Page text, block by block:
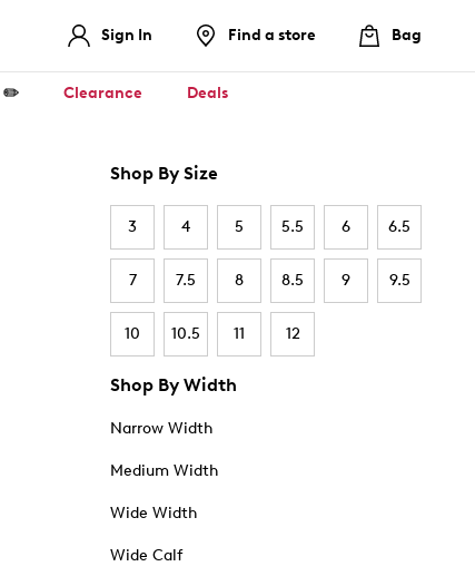
Sign In Find a store Bag
✏️ Clearance Deals
Shop By Size
3 4 5 5.5 6 6.5
7 7.5 8 8.5 9 9.5
10 10.5 11 12
Shop By Width
Narrow Width
Medium Width
Wide Width
Wide Calf